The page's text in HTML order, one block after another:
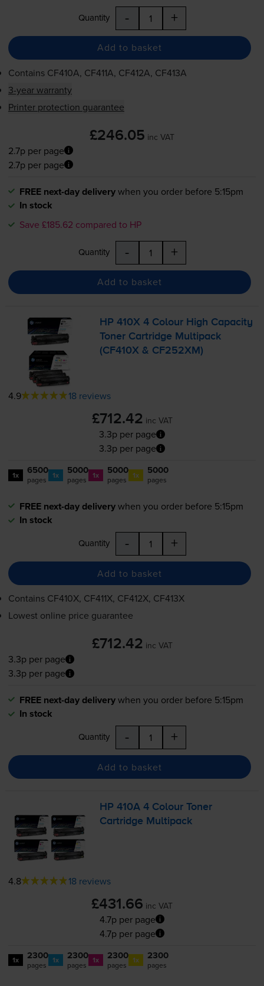
Quantity - +
Add to basket
Contains CF410A, CF411A, CF412A, CF413A
3-year warranty
Printer protection guarantee
£246.05 inc VAT
2.7p per page
2.7p per page
FREE next-day deliverywhen you order before 5:15pm
In stock
Save £185.62 compared to HP
Quantity - +
Add to basket
HP 410X 4 Colour High Capacity
Toner Cartridge Multipack
(CF410X & CF252XM)
4.9 18 reviews
£712.42 inc VAT
3.3p per page
3.3p per page
1x 6500
pages 1x 5000
pages 1x 5000
pages 1x 5000
pages
FREE next-day deliverywhen you order before 5:15pm
In stock
Quantity - +
Add to basket
Contains CF410X, CF411X, CF412X, CF413X
Lowest online price guarantee
£712.42 inc VAT
3.3p per page
3.3p per page
FREE next-day deliverywhen you order before 5:15pm
In stock
Quantity - +
Add to basket
HP 410A 4 Colour Toner
Cartridge Multipack
4.8 18 reviews
£431.66 inc VAT
4.7p per page
4.7p per page
1x 2300
pages 1x 2300
pages 1x 2300
pages 1x 2300
pages